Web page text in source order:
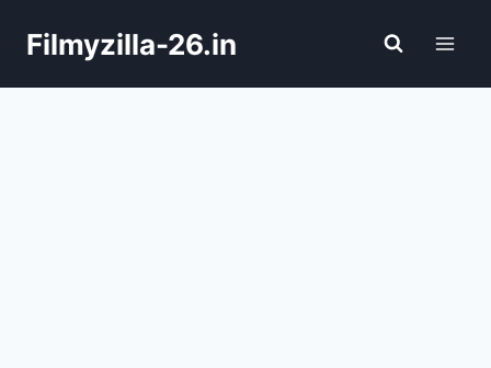
Filmyzilla-26.in